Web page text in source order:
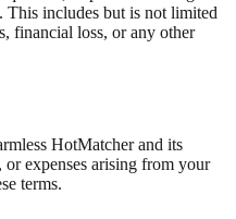
This includes but is not limited
financial loss, or any other
HotMatcher and its
expenses arising from your
terms.